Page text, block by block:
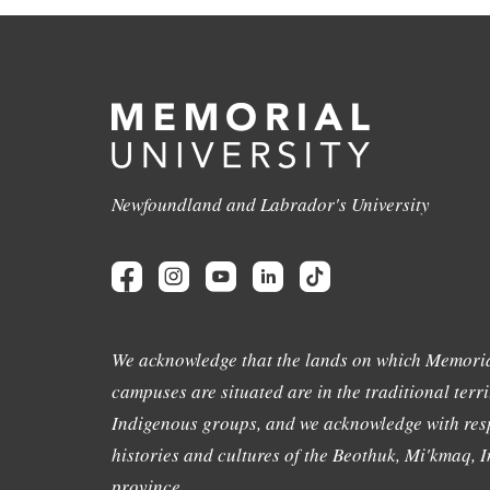
Newfoundland and Labrador's University
We acknowledge that the lands on which
campuses are situated are in the traditional
Indigenous groups, and we acknowledge with
histories and cultures of the Beothuk, Mi'kmaq,